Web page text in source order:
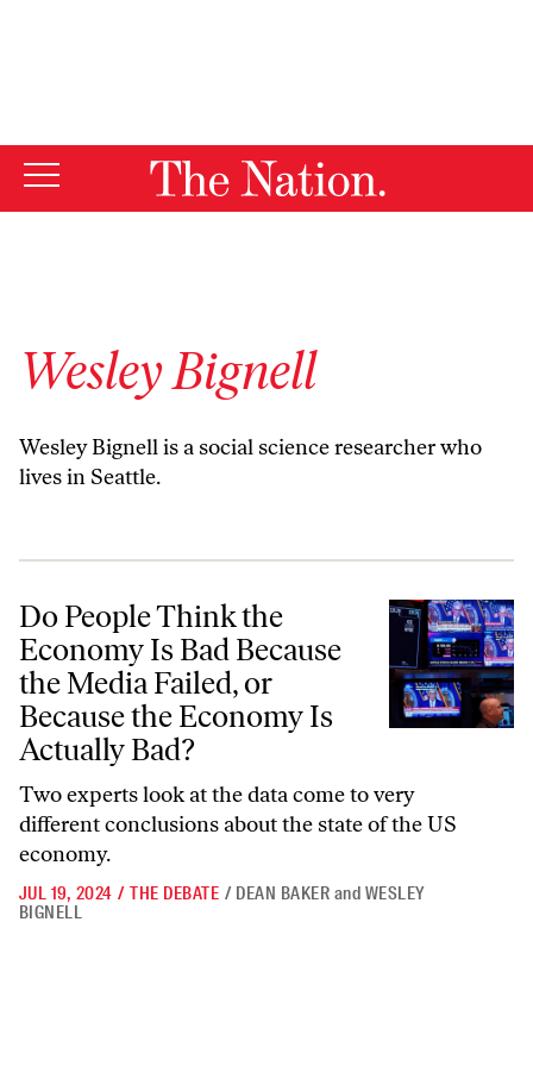
Wesley Bignell
Wesley Bignell is a social science researcher who
lives in Seattle.
Do People Think the Economy Is Bad Because the Media Failed, or
Do People Think the
Economy Is Bad Because
the Media Failed, or
Because the Economy Is
Actually Bad?
Two experts look at the data come to very
different conclusions about the state of the US
economy.
JUL 19, 2024 / THE DEBATE / DEAN BAKER and WESLEY
BIGNELL